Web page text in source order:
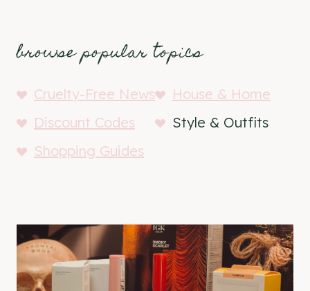
browse popular topics
Cruelty-Free News
House & Home
Discount Codes
Style & Outfits
Shopping Guides